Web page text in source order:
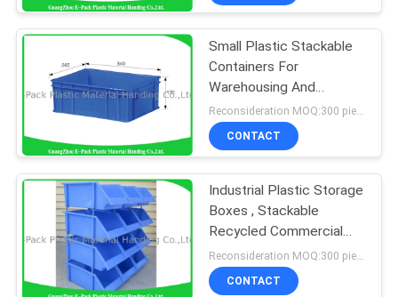
Small Plastic Stackable
Containers For
Warehousing And
Transportation
Reconsideration MOQ:300 pieces
CONTACT
Industrial Plastic Storage
Boxes , Stackable
Recycled Commercial
Storage Bins
Reconsideration MOQ:300 pieces
CONTACT